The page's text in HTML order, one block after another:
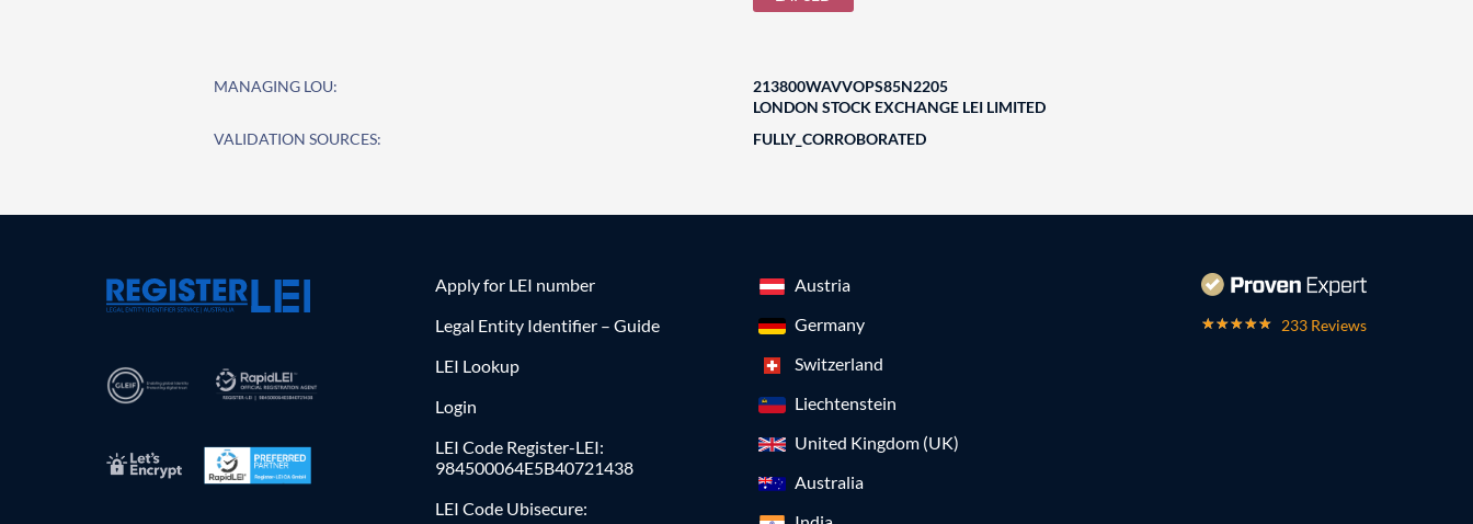
MANAGING LOU:
213800WAVVOPS85N2205
LONDON STOCK EXCHANGE LEI LIMITED
VALIDATION SOURCES:
FULLY_CORROBORATED
Apply for LEI number
Legal Entity Identifier – Guide
LEI Lookup
Login
LEI Code Register-LEI:
984500064E5B40721438
LEI Code Ubisecure:
Austria
Germany
Switzerland
Liechtenstein
United Kingdom (UK)
Australia
233 Reviews